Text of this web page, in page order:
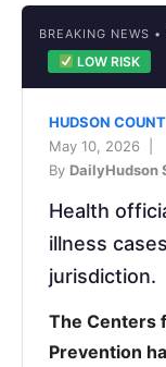
BREAKING NEWS
LOW RISK
HUDSON
May 10, 2026 |
By DailyHudson
Health
illness
jurisdiction.
The Centers
Prevention